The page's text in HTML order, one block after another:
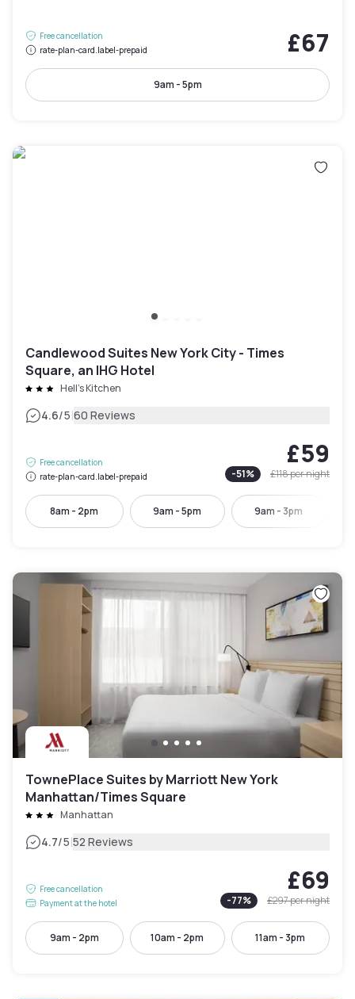
Free cancellation
rate-plan-card.label-prepaid
£67
9am - 5pm
Candlewood Suites New York City - Times
Square, an IHG Hotel
Hell's Kitchen
4.6/5|60 Reviews
Free cancellation
rate-plan-card.label-prepaid
£59
-51% £118per night
8am - 2pm 9am - 5pm 9am - 3pm
TownePlace Suites by Marriott New York
Manhattan/Times Square
Manhattan
4.7/5|52 Reviews
Free cancellation
Payment at the hotel
£69
-77% £297per night
9am - 2pm 10am - 2pm 11am - 3pm